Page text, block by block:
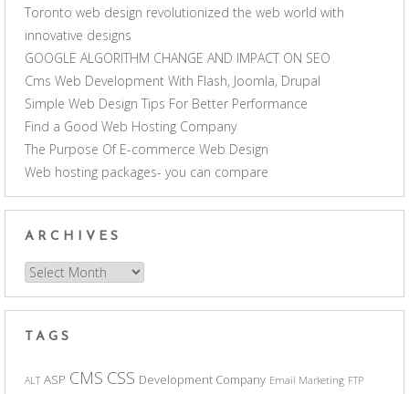
Toronto web design revolutionized the web world with
innovative designs
GOOGLE ALGORITHM CHANGE AND IMPACT ON SEO
Cms Web Development With Flash, Joomla, Drupal
Simple Web Design Tips For Better Performance
Find a Good Web Hosting Company
The Purpose Of E-commerce Web Design
Web hosting packages- you can compare
ARCHIVES
Archives
TAGS
ALT ASP CMS CSS Development Company Email Marketing FTP